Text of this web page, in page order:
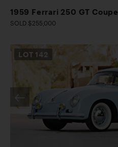
1959 Ferrari 250 GT Coupe
SOLD $255,000
LOT 142